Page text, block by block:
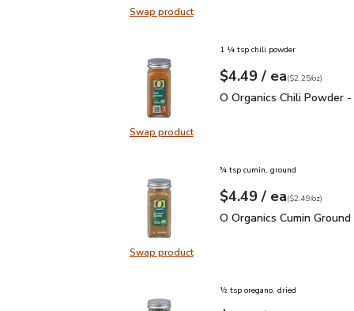
Swap productSwap product, Lucerne Unsalted
Swap productSwap product, O Organics Chili
1 ¼ tsp chili powder
Your price$4.49
$4.49 / eaeach
$2.25perounce
($2.25/oz)
O Organics Chili Powder
O Organics Chili Powder -
Swap productSwap product, O Organics Cumin
¾ tsp cumin, ground
Your price$4.49
$4.49 / eaeach
$2.49perounce
($2.49/oz)
O Organics Cumin
O Organics Cumin
½ tsp oregano, dried